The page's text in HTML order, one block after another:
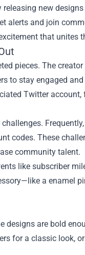
new
alerts and join
that unites
pieces. The
to stay engaged
Twitter
codes. These
community talent.
like subscriber
a enamel
are bold
for a classic look,